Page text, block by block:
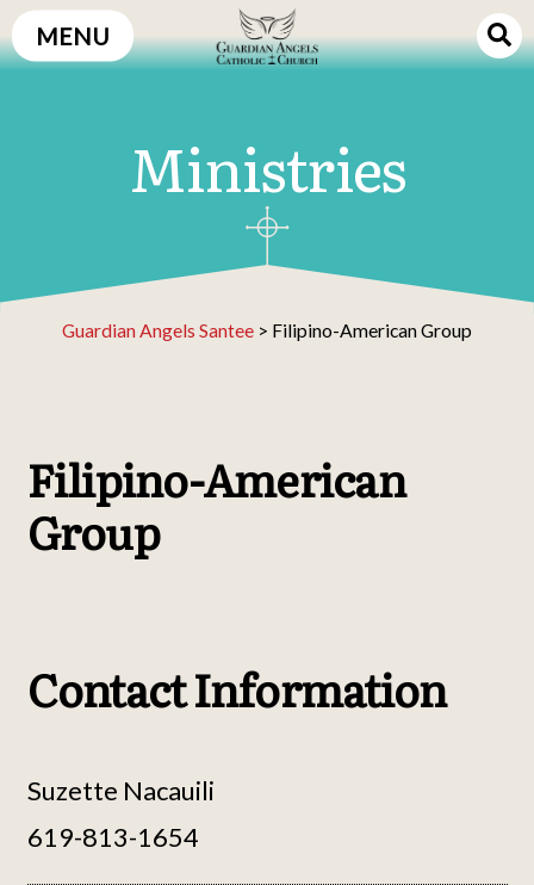
Skip
to
MENU
Ministries
Guardian Angels Santee > Filipino-American Group
Filipino-American
Group
Contact Information
Suzette Nacauili
619-813-1654